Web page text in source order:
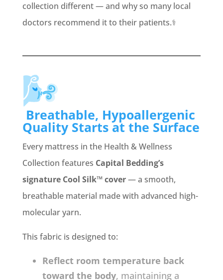
collection different — and why so many local
doctors recommend it to their patients.⚕️
Breathable, Hypoallergenic
Quality Starts at the Surface
Every mattress in the Health & Wellness
Collection features Capital Bedding’s
signature Cool Silk™ cover— a smooth,
breathable material made with advanced high-
molecular yarn.
This fabric is designed to:
Reflect room temperature back
toward the body, maintaining a